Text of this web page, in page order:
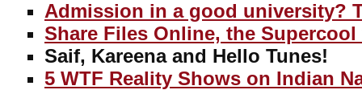
Admission in a good university?
Share Files Online, the Supercool
Saif, Kareena and Hello Tunes!
5 WTF Reality Shows on Indian